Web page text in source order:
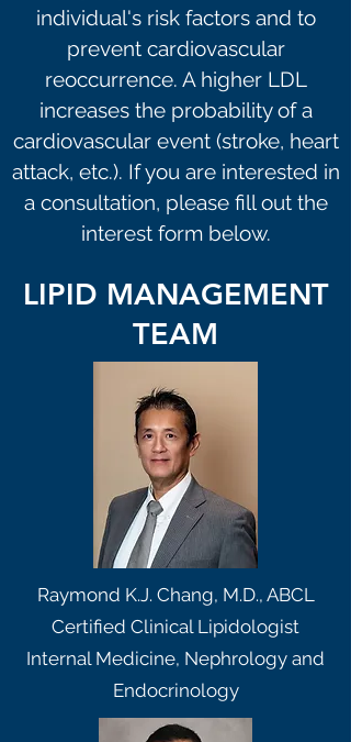
individual's risk factors and to
prevent cardiovascular
reoccurrence. A higher LDL
increases the probability of a
cardiovascular event (stroke, heart
attack, etc.). If you are interested in
a consultation, please fill out the
interest form below.
LIPID MANAGEMENT
TEAM
Raymond K.J. Chang, M.D., ABCL
Certified Clinical Lipidologist
Internal Medicine, Nephrology and
Endocrinology